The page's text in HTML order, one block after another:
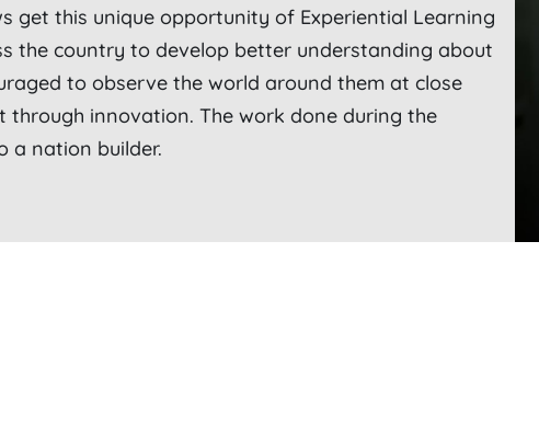
get this unique opportunity of Experiential Learning
the country to develop better understanding about
to observe the world around them at close
innovation. The work done during the
a nation builder.